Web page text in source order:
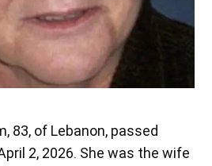
83, of Lebanon, passed
2, 2026. She was the wife